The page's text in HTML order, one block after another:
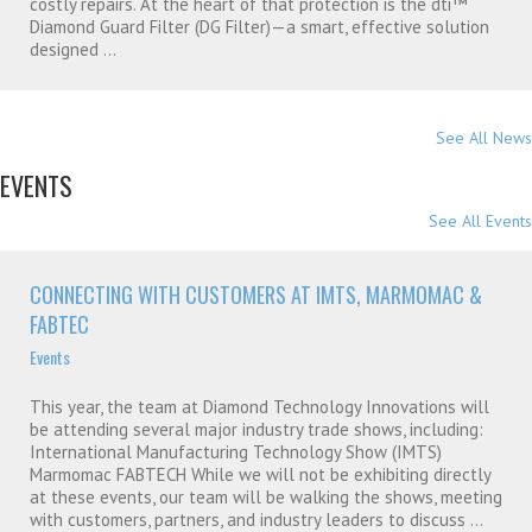
Diamond Guard Filter (DG Filter)—a smart, effective solution
designed ...
See All News
EVENTS
See All Events
CONNECTING WITH CUSTOMERS AT IMTS, MARMOMAC &
FABTEC
Events
This year, the team at Diamond Technology Innovations will
be attending several major industry trade shows, including:
International Manufacturing Technology Show (IMTS)
Marmomac FABTECH While we will not be exhibiting directly
at these events, our team will be walking the shows, meeting
with customers, partners, and industry leaders to discuss ...